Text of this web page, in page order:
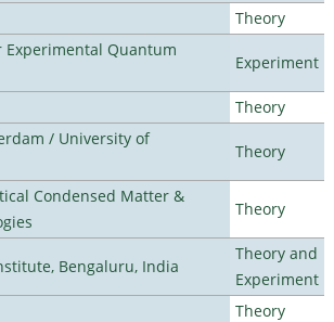
Theory
Experimental Quantum
Experiment
Theory
/ University of
Theory
Condensed Matter &
Theory
Bengaluru, India
Theory and
Experiment
Theory